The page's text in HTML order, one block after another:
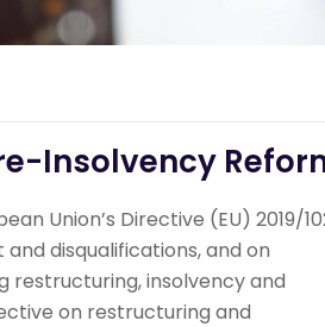
Insolvency
Union’s Directive (EU) 2019/
disqualifications, and on
restructuring, insolvency and
on restructuring and